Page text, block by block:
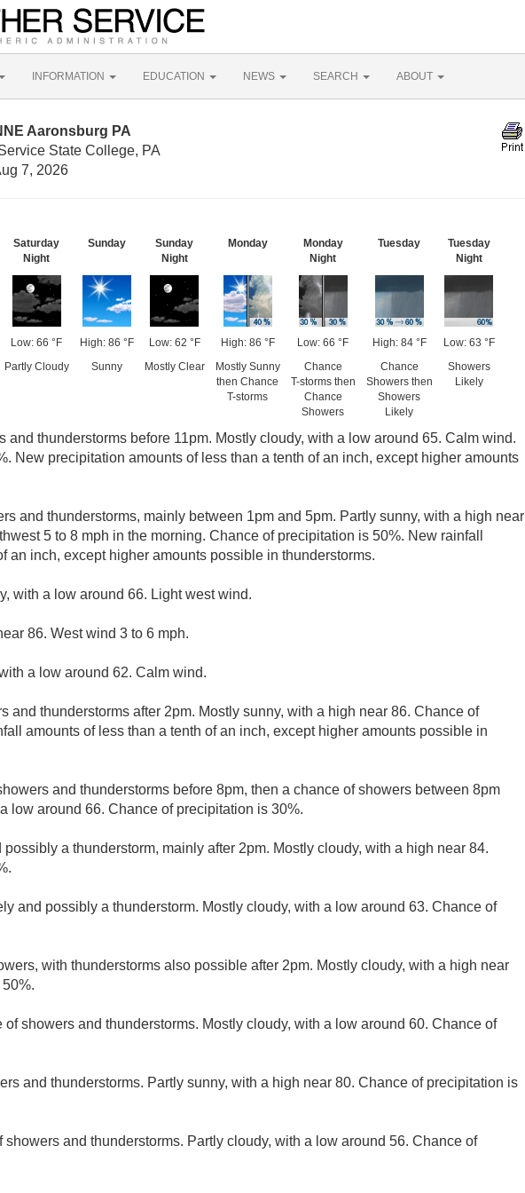
INFORMATION EDUCATION NEWS SEARCH ABOUT
Aaronsburg PA
State College, PA
7, 2026
Saturday
Night
Low: 66 °F
Partly Cloudy
Sunday
High: 86 °F
Sunny
Sunday
Night
Low: 62 °F
Mostly Clear
Monday
High: 86 °F
Mostly Sunny
then Chance
T-storms
Monday
Night
Low: 66 °F
Chance
T-storms then
Chance
Showers
Tuesday
High: 84 °F
Chance
Showers then
Showers
Likely
Tuesday
Night
Low: 63 °F
Showers
Likely
and thunderstorms before 11pm. Mostly cloudy, with a low around 65. Calm wind.
New precipitation amounts of less than a tenth of an inch, except higher amounts
and thunderstorms, mainly between 1pm and 5pm. Partly sunny, with a high near
5 to 8 mph in the morning. Chance of precipitation is 50%. New rainfall
an inch, except higher amounts possible in thunderstorms.
with a low around 66. Light west wind.
86. West wind 3 to 6 mph.
a low around 62. Calm wind.
and thunderstorms after 2pm. Mostly sunny, with a high near 86. Chance of
amounts of less than a tenth of an inch, except higher amounts possible in
and thunderstorms before 8pm, then a chance of showers between 8pm
low around 66. Chance of precipitation is 30%.
a thunderstorm, mainly after 2pm. Mostly cloudy, with a high near 84.
and possibly a thunderstorm. Mostly cloudy, with a low around 63. Chance of
with thunderstorms also possible after 2pm. Mostly cloudy, with a high near
of showers and thunderstorms. Mostly cloudy, with a low around 60. Chance of
and thunderstorms. Partly sunny, with a high near 80. Chance of precipitation is
showers and thunderstorms. Partly cloudy, with a low around 56. Chance of